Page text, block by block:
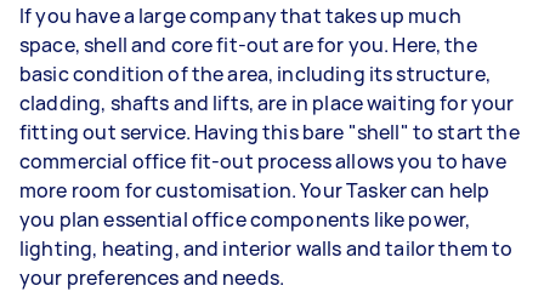
If you have a large company that takes up much
space, shell and core fit-out are for you. Here, the
basic condition of the area, including its structure,
cladding, shafts and lifts, are in place waiting for your
fitting out service. Having this bare "shell" to start the
commercial office fit-out process allows you to have
more room for customisation. Your Tasker can help
you plan essential office components like power,
lighting, heating, and interior walls and tailor them to
your preferences and needs.